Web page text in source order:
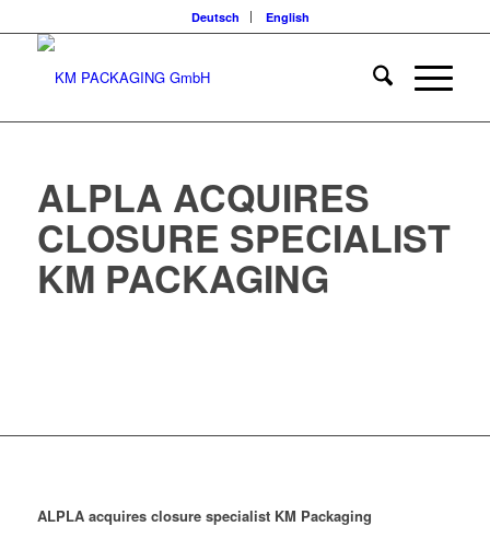
Deutsch English
ALPLA ACQUIRES
CLOSURE SPECIALIST
KM PACKAGING
ALPLA acquires closure specialist KM Packaging